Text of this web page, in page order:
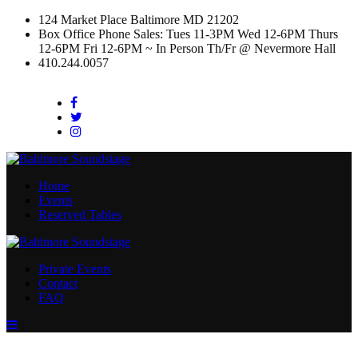
124 Market Place Baltimore MD 21202
Box Office Phone Sales: Tues 11-3PM Wed 12-6PM Thurs
12-6PM Fri 12-6PM ~ In Person Th/Fr @ Nevermore Hall
410.244.0057
Facebook
Instagram
Home
Events
Reserved Tables
Private Events
Contact
FAQ
Menu